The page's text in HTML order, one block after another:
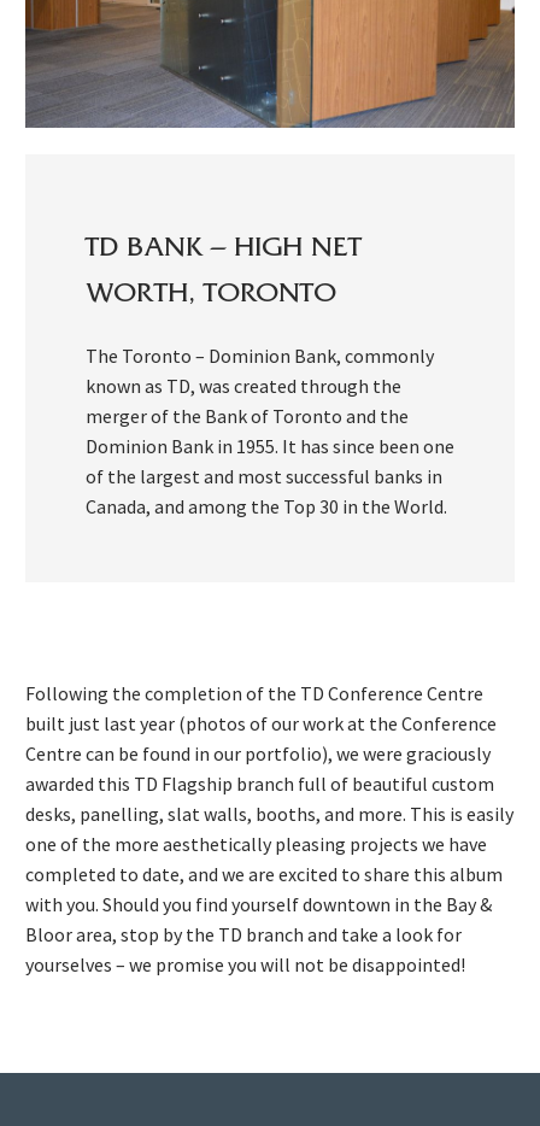
TD BANK – HIGH NET
WORTH, TORONTO
The Toronto – Dominion Bank, commonly
known as TD, was created through the
merger of the Bank of Toronto and the
Dominion Bank in 1955. It has since been one
of the largest and most successful banks in
Canada, and among the Top 30 in the World.
Following the completion of the TD Conference Centre
built just last year (photos of our work at the Conference
Centre can be found in our portfolio), we were graciously
awarded this TD Flagship branch full of beautiful custom
desks, panelling, slat walls, booths, and more. This is easily
one of the more aesthetically pleasing projects we have
completed to date, and we are excited to share this album
with you. Should you find yourself downtown in the Bay &
Bloor area, stop by the TD branch and take a look for
yourselves – we promise you will not be disappointed!